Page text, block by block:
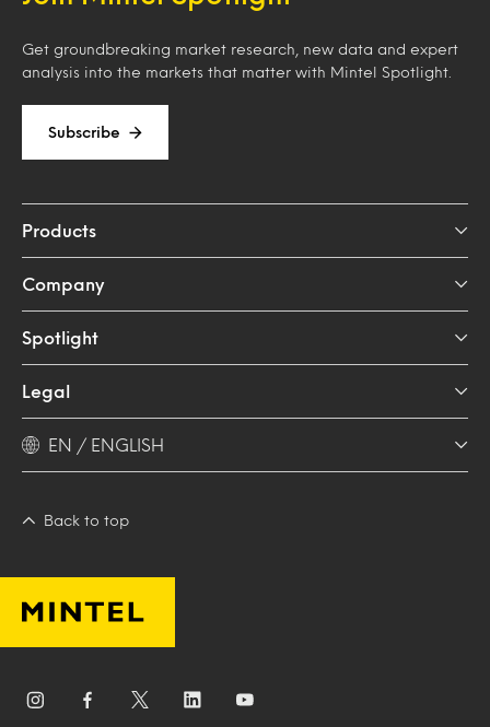
Get groundbreaking market research, new data and expert
analysis into the markets that matter with Mintel Spotlight.
Subscribe
Products
Company
Spotlight
Legal
EN / ENGLISH
Back to top